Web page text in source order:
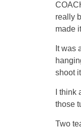
really
made
It was
shoot
I
those
Two